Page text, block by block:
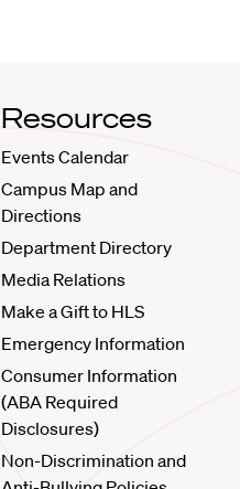
Resources
Events Calendar
Campus Map and
Directions
Department Directory
Media Relations
Make a Gift to HLS
Emergency Information
Consumer Information
(ABA Required
Disclosures)
Non-Discrimination and